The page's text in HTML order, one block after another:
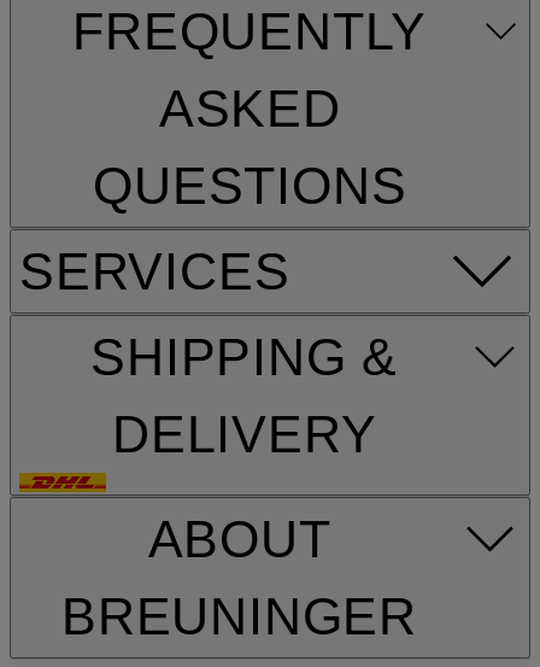
FREQUENTLY
ASKED
QUESTIONS
SERVICES
SHIPPING &
DELIVERY
ABOUT
BREUNINGER